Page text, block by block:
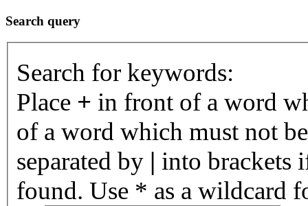
Search query
Search for keywords:
Place + in front of a word
of a word which must not
separated by | into brackets
found. Use * as a wildcard